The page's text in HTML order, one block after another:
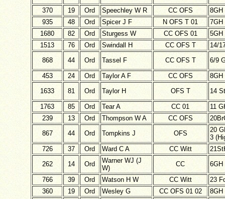
370 19 Ord Speechley W R CC OFS
8GH
935
48 Ord Spicer J F N OFS T 01
7GH
1680
82 Ord Sturgess W CC OFS 01
5GH
1513
76 Ord Swindall H CC OFS T
14/
868
44 Ord Tassel F CC OFS T 6/9
453 24 Ord Taylor A F CC OFS
8GH
1633
81 Ord Taylor H OFS T 14
1763 85 Ord Tear A CC 01
11
239
13 Ord Thompson W A CC OFS
867
44 Ord Tompkins J OFS
20
3
726
37 Ord Ward C A CC Witt
262
14 Ord
Warner WJ (J
W)
CC 6GH
766 39 Ord Watson H W CC Witt
23
360
19 Ord Wesley G CC OFS 01 02
8GH